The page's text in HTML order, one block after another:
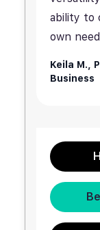
ability to
own
Keila M.,
Business